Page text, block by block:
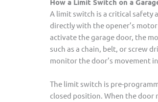
How a Limit Switch on a
A limit switch is a critical safety
directly with the opener’s
activate the garage door, the
such as a chain, belt, or screw
monitor the door’s movement
The limit switch is pre-
closed position. When the door